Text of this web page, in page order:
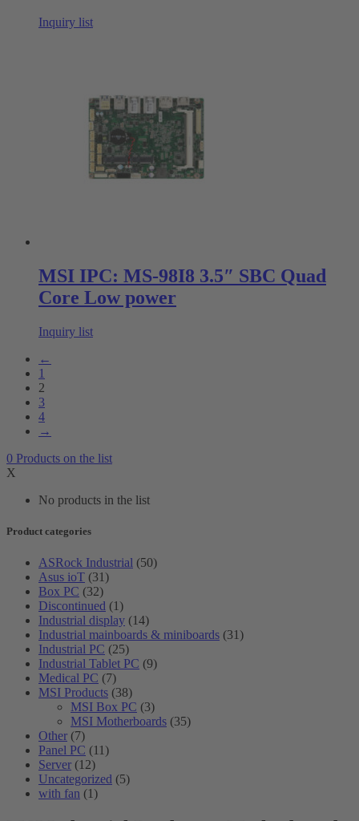
Inquiry list
MSI IPC: MS-98I8 3.5″ SBC Quad
Core Low power
Inquiry list
←
1
2
3
4
→
0 Products on the list
X
No products in the list
Product categories
ASRock Industrial (50)
Asus ioT (31)
Box PC (32)
Discontinued (1)
Industrial display (14)
Industrial mainboards & miniboards (31)
Industrial PC (25)
Industrial Tablet PC (9)
Medical PC (7)
MSI Products (38)
MSI Box PC (3)
MSI Motherboards (35)
Other (7)
Panel PC (11)
Server (12)
Uncategorized (5)
with fan (1)